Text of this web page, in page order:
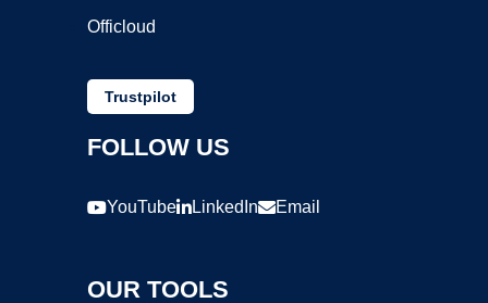
Officloud
Trustpilot
FOLLOW US
YouTube LinkedIn Email
OUR TOOLS